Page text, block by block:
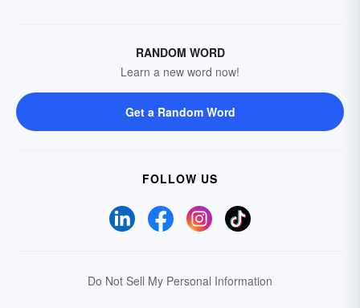
RANDOM WORD
Learn a new word now!
Get a Random Word
FOLLOW US
Do Not Sell My Personal Information